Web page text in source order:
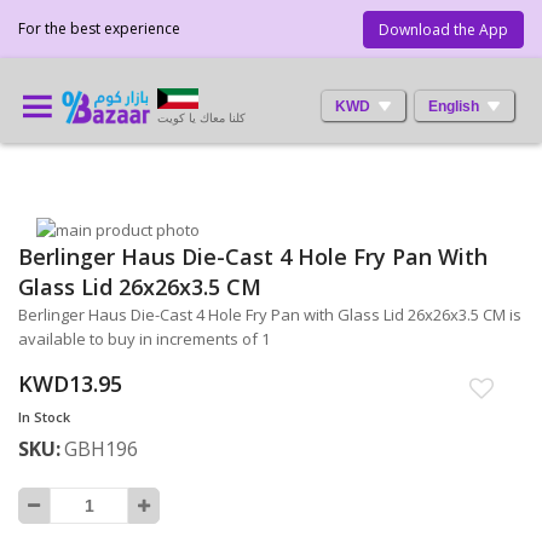
Download the App
For the best experience
KWD English
كلنا معاك يا كويت
Skip
to
the
end
of
the
images
gallery
Skip
to
the
beginning
of
the
images
gallery
Berlinger Haus Die-Cast 4 Hole Fry Pan With
Glass Lid 26x26x3.5 CM
Berlinger Haus Die-Cast 4 Hole Fry Pan with Glass Lid 26x26x3.5 CM is
available to buy in increments of 1
KWD13.95
In Stock
SKU GBH196